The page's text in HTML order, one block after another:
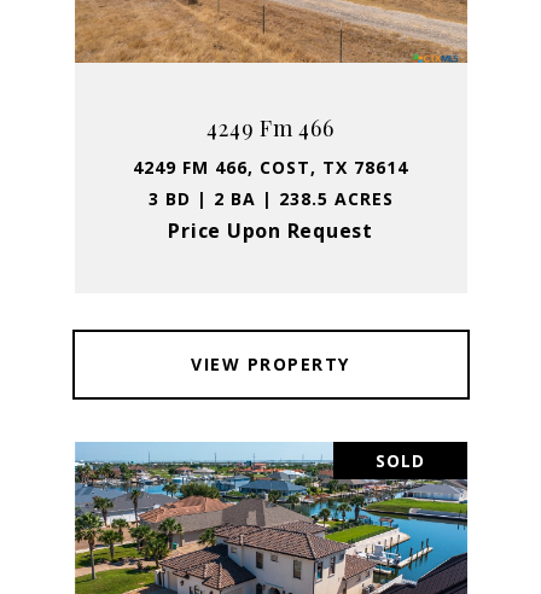
4249 Fm 466
4249 FM 466, COST, TX 78614
3 BD | 2 BA | 238.5 ACRES
Price Upon Request
VIEW PROPERTY
SOLD